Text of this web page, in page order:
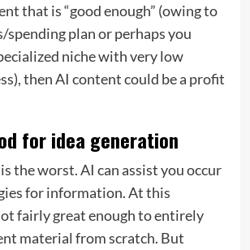
that is “good enough” (owing to
spending plan or perhaps you
niche with very low
then AI content could be a profit
for idea generation
the worst. AI can assist you occur
for information. At this
fairly great enough to entirely
material from scratch. But